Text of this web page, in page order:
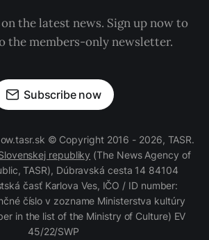
the latest news. Sign up now to
the members-only newsletter.
Subscribe now
© Copyright 2016 - 2026, TASR.
republiky (The News Agency of
TASR), Dúbravská cesta 14 84104
časť Karlova Ves, IČO / ID number:
číslo v zozname Ministerstva kultúry
in the list of the Ministry of Culture) EV
45/22/SWP